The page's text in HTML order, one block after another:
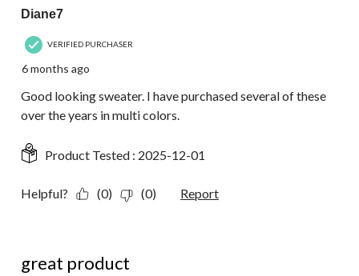
Diane7
VERIFIED PURCHASER
6 months ago
Good looking sweater. I have purchased several of these
over the years in multi colors.
Product Tested : 2025-12-01
Helpful? (0) (0) Report
great product